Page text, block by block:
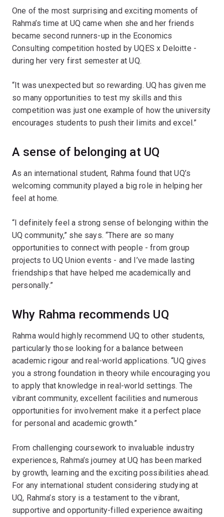
One of the most surprising and exciting moments of
Rahma’s time at UQ came when she and her friends
became second runners-up in the Economics
Consulting competition hosted by UQES x Deloitte -
during her very first semester at UQ.
“It was unexpected but so rewarding. UQ has given me
so many opportunities to test my skills and this
competition was just one example of how the university
encourages students to push their limits and excel.”
A sense of belonging at UQ
As an international student, Rahma found that UQ’s
welcoming community played a big role in helping her
feel at home.
“I definitely feel a strong sense of belonging within the
UQ community,” she says. “There are so many
opportunities to connect with people - from group
projects to UQ Union events - and I’ve made lasting
friendships that have helped me academically and
personally.”
Why Rahma recommends UQ
Rahma would highly recommend UQ to other students,
particularly those looking for a balance between
academic rigour and real-world applications. “UQ gives
you a strong foundation in theory while encouraging you
to apply that knowledge in real-world settings. The
vibrant community, excellent facilities and numerous
opportunities for involvement make it a perfect place
for personal and academic growth.”
From challenging coursework to invaluable industry
experiences, Rahma’s journey at UQ has been marked
by growth, learning and the exciting possibilities ahead.
For any international student considering studying at
UQ, Rahma’s story is a testament to the vibrant,
supportive and opportunity-filled experience awaiting